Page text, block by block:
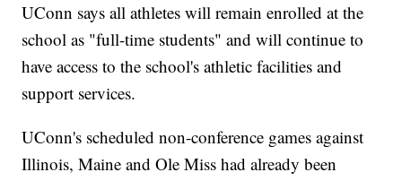
UConn says all athletes will remain enrolled at the
school as "full-time students" and will continue to
have access to the school's athletic facilities and
support services.
UConn's scheduled non-conference games against
Illinois, Maine and Ole Miss had already been